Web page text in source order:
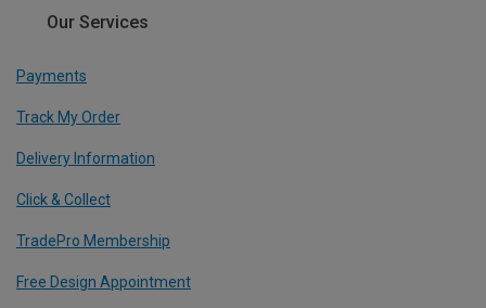
Our Services
Payments
Track My Order
Delivery Information
Click & Collect
TradePro Membership
Free Design Appointment